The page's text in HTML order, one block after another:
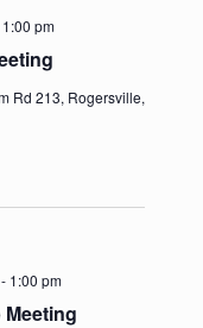
1:00 pm
Rd 213, Rogersville,
1:00 pm